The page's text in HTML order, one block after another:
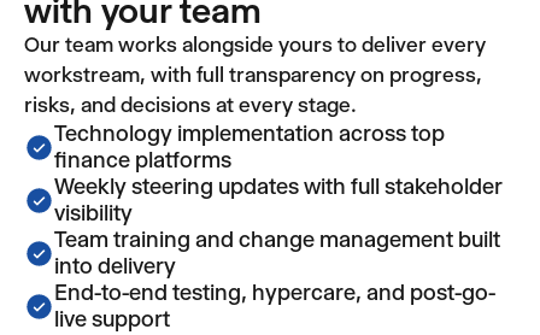
with your team
Our team works alongside yours to deliver every
workstream, with full transparency on progress,
risks, and decisions at every stage.
Technology implementation across top
finance platforms
Weekly steering updates with full stakeholder
visibility
Team training and change management built
into delivery
End-to-end testing, hypercare, and post-go-
live support